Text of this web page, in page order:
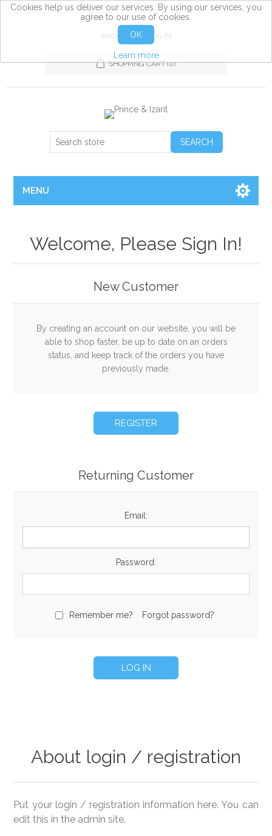
REGISTER LOG IN
SHOPPING CART (0)
MENU
Welcome, Please Sign In!
New Customer
By creating an account on our website, you will be
able to shop faster, be up to date on an orders
status, and keep track of the orders you have
previously made.
Returning Customer
Email:
Password:
Remember me? Forgot password?
About login / registration
Put your login / registration information here. You can
edit this in the admin site.
Cookies help us deliver our services. By using our services, you
agree to our use of cookies.
OK
Learn more